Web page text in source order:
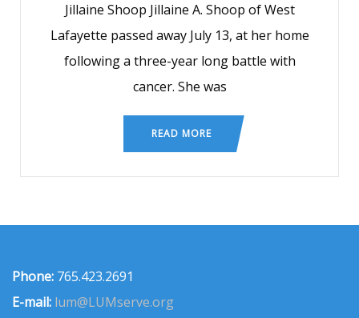
Jillaine Shoop Jillaine A. Shoop of West
Lafayette passed away July 13, at her home
following a three-year long battle with
cancer. She was
READ MORE
Phone: 765.423.2691
E-mail: lum@LUMserve.org